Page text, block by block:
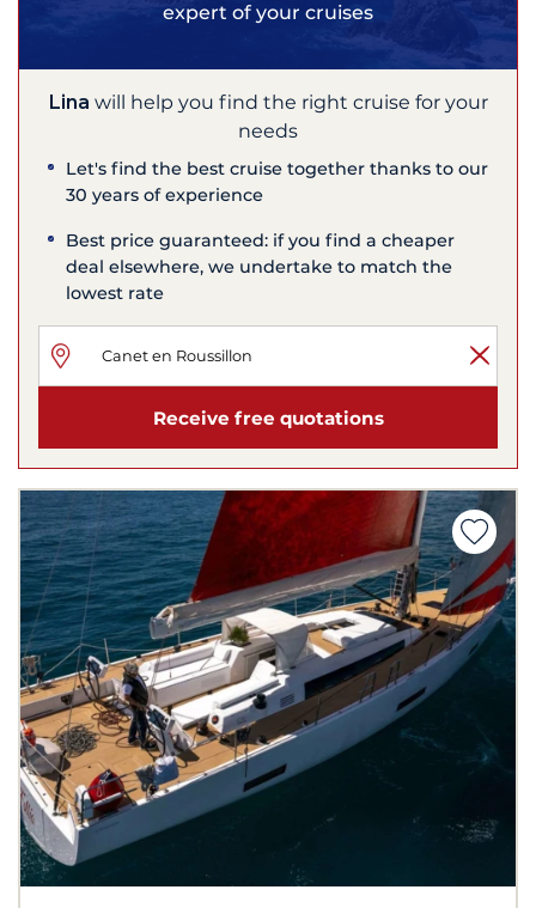
expert of your cruises
Lina will help you find the right cruise for your
needs
Let's find the best cruise together thanks to our
30 years of experience
Best price guaranteed: if you find a cheaper
deal elsewhere, we undertake to match the
lowest rate
Receive free quotations